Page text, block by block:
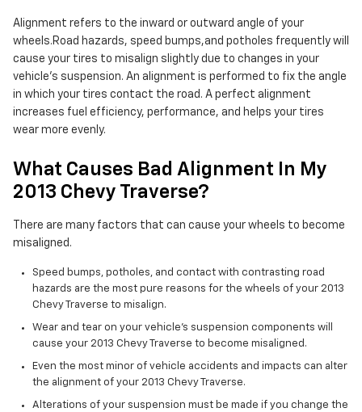
Alignment refers to the inward or outward angle of your
wheels.Road hazards, speed bumps,and potholes frequently will
cause your tires to misalign slightly due to changes in your
vehicle's suspension. An alignment is performed to fix the angle
in which your tires contact the road. A perfect alignment
increases fuel efficiency, performance, and helps your tires
wear more evenly.
What Causes Bad Alignment In My
2013 Chevy Traverse?
There are many factors that can cause your wheels to become
misaligned.
Speed bumps, potholes, and contact with contrasting road
hazards are the most pure reasons for the wheels of your 2013
Chevy Traverse to misalign.
Wear and tear on your vehicle's suspension components will
cause your 2013 Chevy Traverse to become misaligned.
Even the most minor of vehicle accidents and impacts can alter
the alignment of your 2013 Chevy Traverse.
Alterations of your suspension must be made if you change the